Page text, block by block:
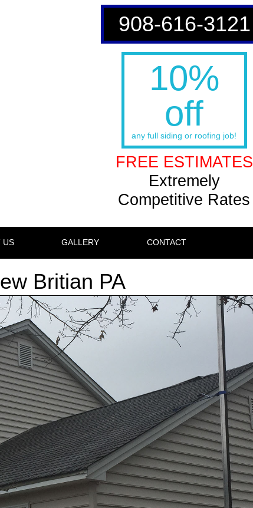
908-616-3121
10%
off
any full siding or roofing job!
FREE ESTIMATES
Extremely
Competitive Rates
US GALLERY CONTACT
Britian PA